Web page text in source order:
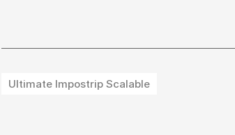
Ultimate Impostrip Scalable